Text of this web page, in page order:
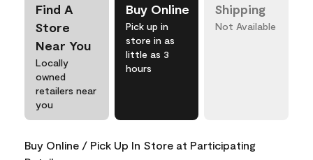
Find A
Store
Near You
Locally
owned
retailers near
you
Buy Online
Pick up in
store in as
little as 3
hours
Shipping
Not Available
Buy Online / Pick Up In Store at Participating